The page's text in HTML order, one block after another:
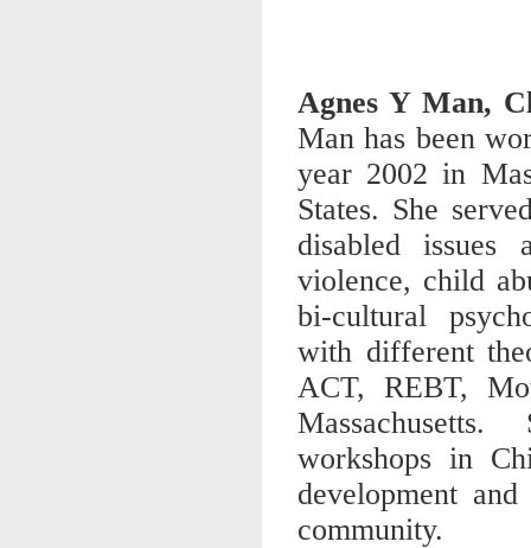
Agnes Y Man,
Man has been
year 2002 in
States. She
disabled issues
violence, child
bi-cultural
with different
ACT, REBT,
Massachusetts.
workshops in
development
community.